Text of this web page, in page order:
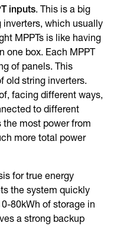
inputs. This is a big
which usually
MPPTs is like having
one box. Each MPPT
of panels. This
old string inverters.
facing different ways,
to different
most power from
more total power
for true energy
the system quickly
80kWh of storage in
a strong backup